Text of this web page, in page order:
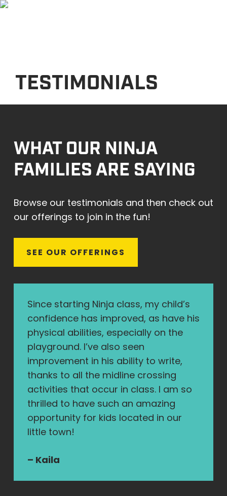
Skip
TESTIMONIALS
WHAT OUR NINJA
FAMILIES ARE SAYING
Browse our testimonials and then check out
our offerings to join in the fun!
SEE OUR OFFERINGS
Since starting Ninja class, my child’s
confidence has improved, as have his
physical abilities, especially on the
playground. I’ve also seen
improvement in his ability to write,
thanks to all the midline crossing
activities that occur in class. I am so
thrilled to have such an amazing
opportunity for kids located in our
little town!
– Kaila